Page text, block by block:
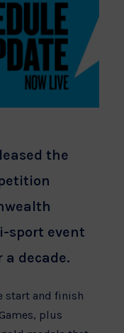
the
sport event
decade.
start and finish
plus